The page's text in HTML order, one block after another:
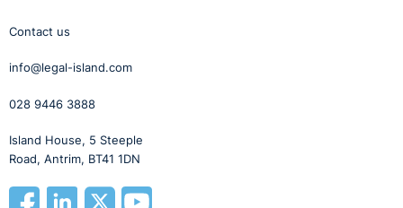
Contact us
info@legal-island.com
028 9446 3888
Island House, 5 Steeple
Road, Antrim, BT41 1DN